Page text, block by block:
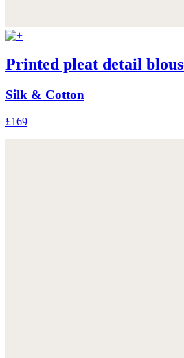
Printed pleat detail
Silk & Cotton
£169